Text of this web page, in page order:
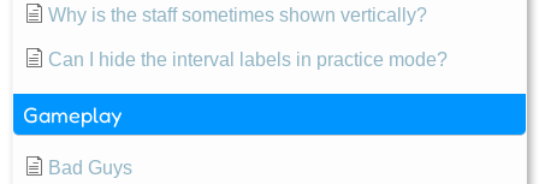
Why is the staff sometimes shown vertically?
Can I hide the interval labels in practice mode?
Gameplay
Bad Guys